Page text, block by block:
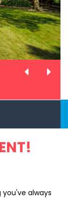
always